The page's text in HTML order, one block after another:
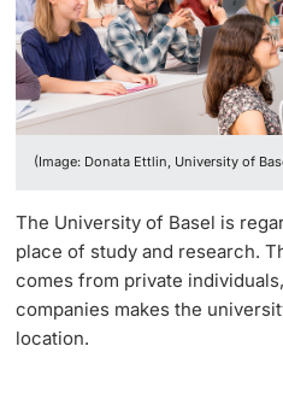
PhD
Further information
Donors
Continuing Education
University
Innovation Office
Networks & Partnerships
University & Society
Jobs and Careers
Legal Regulations
Organizational units
Endowed Professorships
Our donors
Advice service
Donate now
Team
Legacies & bequests
(Image: Donata Ettlin, University of
The University of Basel is
place of study and research.
comes from private
companies makes the
location.